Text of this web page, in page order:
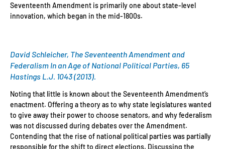
Seventeenth Amendment is primarily one about state-level
innovation, which began in the mid-1800s.
David Schleicher, The Seventeenth Amendment and
Federalism In an Age of National Political Parties, 65
Hastings L.J. 1043 (2013).
Noting that little is known about the Seventeenth Amendment’s
enactment. Offering a theory as to why state legislatures wanted
to give away their power to choose senators, and why federalism
was not discussed during debates over the Amendment.
Contending that the rise of national political parties was partially
responsible for the shift to direct elections. Discussing the